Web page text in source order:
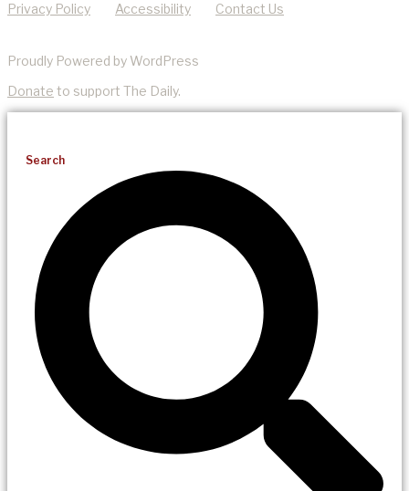
Privacy Policy Accessibility Contact Us
Proudly Powered by WordPress
Donate to support The Daily.
Search